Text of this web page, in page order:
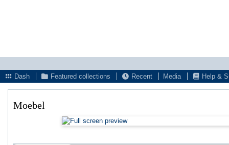
Dash
Featured collections Recent Media Help &
Moebel